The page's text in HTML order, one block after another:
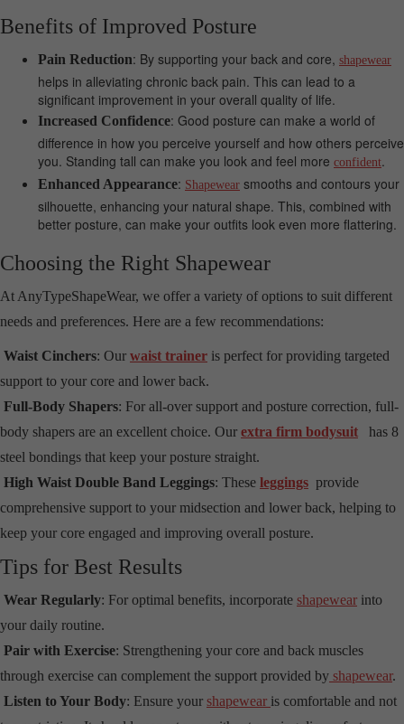
Benefits of Improved Posture
Pain Reduction: By supporting your back and core, shapewear
helps in alleviating chronic back pain. This can lead to a
significant improvement in your overall quality of life.
Increased Confidence: Good posture can make a world of
difference in how you perceive yourself and how others perceive
you. Standing tall can make you look and feel more confident.
Enhanced Appearance: Shapewear smooths and contours your
silhouette, enhancing your natural shape. This, combined with
better posture, can make your outfits look even more flattering.
Choosing the Right Shapewear
At AnyTypeShapeWear, we offer a variety of options to suit different
needs and preferences. Here are a few recommendations:
Waist Cinchers: Our waist trainer is perfect for providing targeted
support to your core and lower back.
Full-Body Shapers: For all-over support and posture correction, full-
body shapers are an excellent choice. Our extra firm bodysuit has 8
steel bondings that keep your posture straight.
High Waist Double Band Leggings: These leggings provide
comprehensive support to your midsection and lower back, helping to
keep your core engaged and improving overall posture.
Tips for Best Results
Wear Regularly: For optimal benefits, incorporate shapewear into
your daily routine.
Pair with Exercise: Strengthening your core and back muscles
through exercise can complement the support provided by shapewear.
Listen to Your Body: Ensure your shapewear is comfortable and not